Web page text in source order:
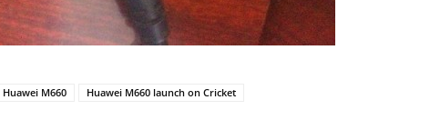
Huawei M660 Huawei M660 launch on Cricket